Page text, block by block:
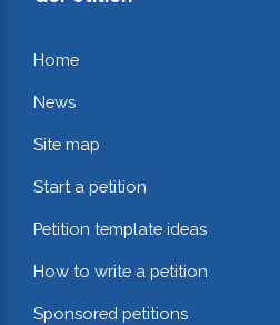
Home
News
Site map
Start a petition
Petition template ideas
How to write a petition
Sponsored petitions